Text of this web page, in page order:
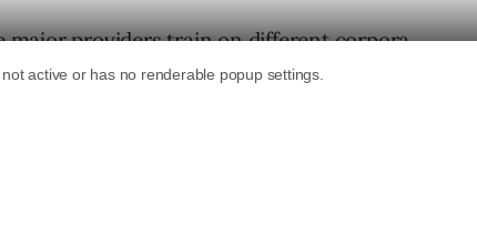
major providers train on different corpora,
route different queries through
alignment processes that shape the
can’t predict. Guidance from any one
its own Gemini products, is one data
forward, the habit of treating one